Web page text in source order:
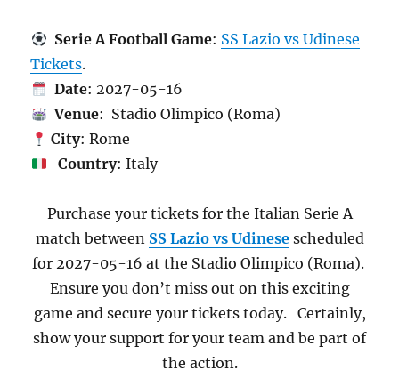
Serie A Football Game: SS Lazio vs Udinese
Tickets.
Date: 2027-05-16
Venue: Stadio Olimpico (Roma)
City: Rome
Country: Italy
Purchase your tickets for the Italian Serie A
match between SS Lazio vs Udinese scheduled
for 2027-05-16 at the Stadio Olimpico (Roma).
Ensure you don’t miss out on this exciting
game and secure your tickets today. Certainly,
show your support for your team and be part of
the action.